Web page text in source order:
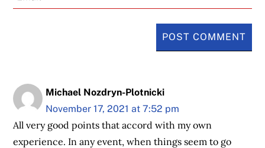
Michael Nozdryn-Plotnicki
November 17, 2021 at 7:52 pm
All very good points that accord with my own
experience. In any event, when things seem to go